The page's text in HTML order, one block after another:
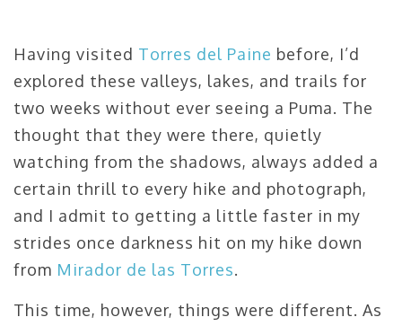
Having visited Torres del Paine before, I’d
explored these valleys, lakes, and trails for
two weeks without ever seeing a Puma. The
thought that they were there, quietly
watching from the shadows, always added a
certain thrill to every hike and photograph,
and I admit to getting a little faster in my
strides once darkness hit on my hike down
from Mirador de las Torres.
This time, however, things were different. As